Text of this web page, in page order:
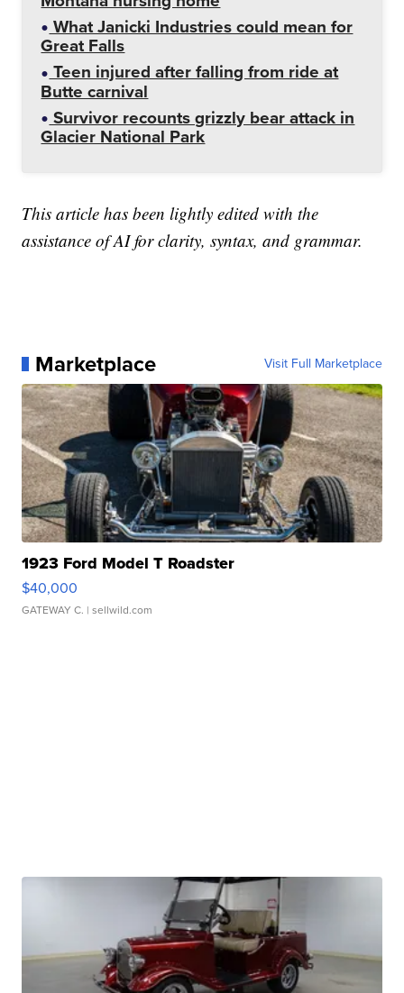
What Janicki Industries could mean for
Great Falls
Teen injured after falling from ride at
Butte carnival
Survivor recounts grizzly bear attack in
Glacier National Park
This article has been lightly edited with the
assistance of AI for clarity, syntax, and grammar.
Marketplace Visit Full Marketplace
1923 Ford Model T Roadster
$40,000
GATEWAY C. | sellwild.com